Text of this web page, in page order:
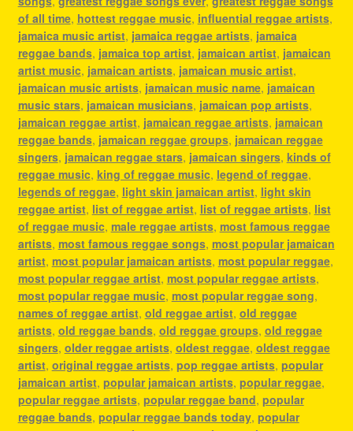
of all time, hottest reggae music, influential reggae artists,
jamaica music artist, jamaica reggae artists, jamaica
reggae bands, jamaica top artist, jamaican artist, jamaican
artist music, jamaican artists, jamaican music artist,
jamaican music artists, jamaican music name, jamaican
music stars, jamaican musicians, jamaican pop artists,
jamaican reggae artist, jamaican reggae artists, jamaican
reggae bands, jamaican reggae groups, jamaican reggae
singers, jamaican reggae stars, jamaican singers, kinds of
reggae music, king of reggae music, legend of reggae,
legends of reggae, light skin jamaican artist, light skin
reggae artist, list of reggae artist, list of reggae artists, list
of reggae music, male reggae artists, most famous reggae
artists, most famous reggae songs, most popular jamaican
artist, most popular jamaican artists, most popular reggae,
most popular reggae artist, most popular reggae artists,
most popular reggae music, most popular reggae song,
names of reggae artist, old reggae artist, old reggae
artists, old reggae bands, old reggae groups, old reggae
singers, older reggae artists, oldest reggae, oldest reggae
artist, original reggae artists, pop reggae artists, popular
jamaican artist, popular jamaican artists, popular reggae,
popular reggae artists, popular reggae band, popular
reggae bands, popular reggae bands today, popular